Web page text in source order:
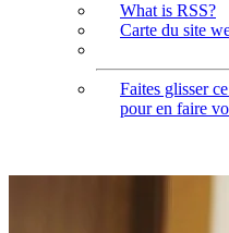
What is RSS?
Carte du site
Faites glisser
pour en faire